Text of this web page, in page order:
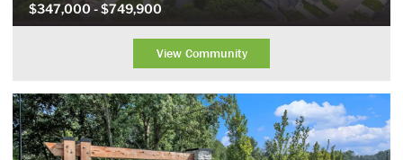
$347,000 - $749,900
View Community